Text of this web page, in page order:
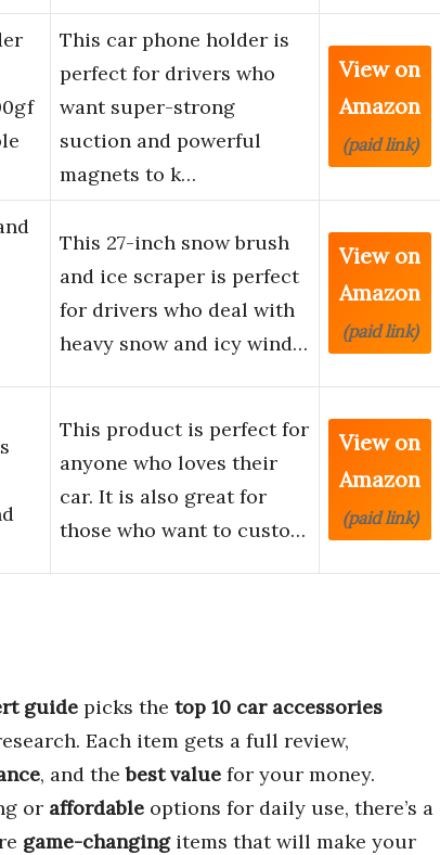
This car phone holder is
perfect for drivers who
want super-strong
suction and powerful
magnets to k…
View on
Amazon
(paid link)
This 27-inch snow brush
and ice scraper is perfect
for drivers who deal with
heavy snow and icy wind…
View on
Amazon
(paid link)
This product is perfect for
anyone who loves their
car. It is also great for
those who want to custo…
View on
Amazon
(paid link)
guide picks the top 10 car accessories
Each item gets a full review,
, and thebest value for your money.
or affordable options for daily use, there’s a
game-changingitems that will make your